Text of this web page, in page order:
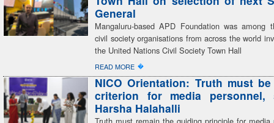
General
Mangaluru-based APD Foundation was among
civil society organisations from across the world
the United Nations Civil Society Town Hall
READ MORE �
NICO Orientation: Truth must
criterion for media personnel,
Harsha Halahalli